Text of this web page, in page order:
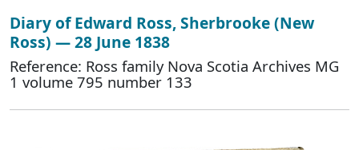
Diary of Edward Ross, Sherbrooke (New
Ross) — 28 June 1838
Reference: Ross family Nova Scotia Archives MG
1 volume 795 number 133